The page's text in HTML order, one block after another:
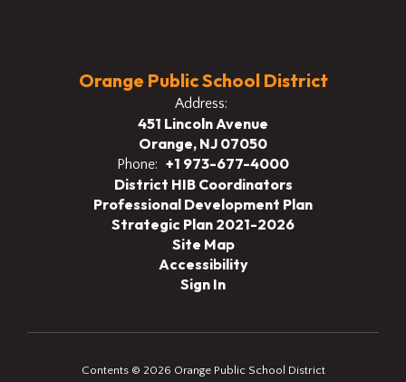
Orange Public School District
Address:
451 Lincoln Avenue
Orange, NJ 07050
Phone: +1 973-677-4000
District HIB Coordinators
Professional Development Plan
Strategic Plan 2021-2026
Site Map
Accessibility
Sign In
Contents © 2026 Orange Public School District